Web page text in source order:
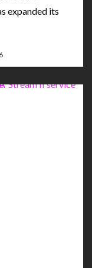
expanded its